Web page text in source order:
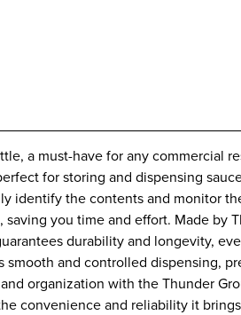
a must-have for any commercial
for storing and dispensing
identify the contents and monitor
you time and effort. Made by
durability and longevity,
smooth and controlled dispensing,
organization with the Thunder
convenience and reliability it